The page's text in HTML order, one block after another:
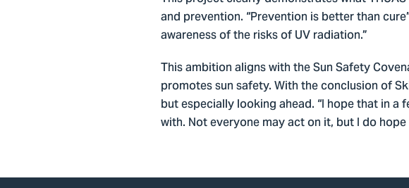
and prevention. “Prevention is better than
awareness of the risks of UV radiation.”
This ambition aligns with the Sun Safety
promotes sun safety. With the conclusion of
but especially looking ahead. “I hope that in
with. Not everyone may act on it, but I do